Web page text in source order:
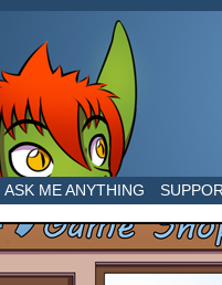
dragons in a human world
ASK ME ANYTHING